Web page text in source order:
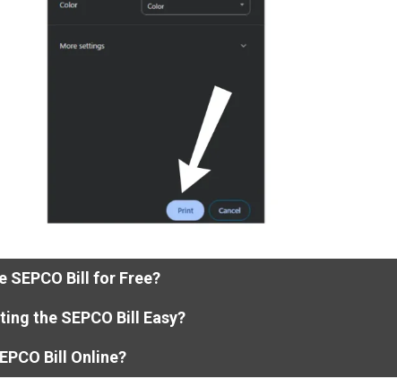
SEPCO Bill for Free?
the SEPCO Bill Easy?
Bill Online?